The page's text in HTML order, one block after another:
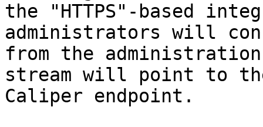
the "HTTPS"-based
administrators will
from the
stream will point to
Caliper endpoint.